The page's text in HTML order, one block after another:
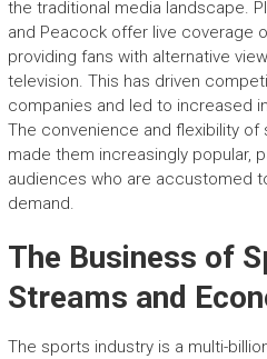
the traditional media landscape.
and Peacock offer live coverage
providing fans with alternative
television. This has driven
companies and led to increased
The convenience and flexibility of
made them increasingly popular,
audiences who are accustomed
demand.
The Business of
Streams and
The sports industry is a multi-